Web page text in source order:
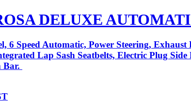
DELUXE
6 Speed Automatic, Power Steering,
Lap Sash Seatbelts, Electric Plug
Bar.